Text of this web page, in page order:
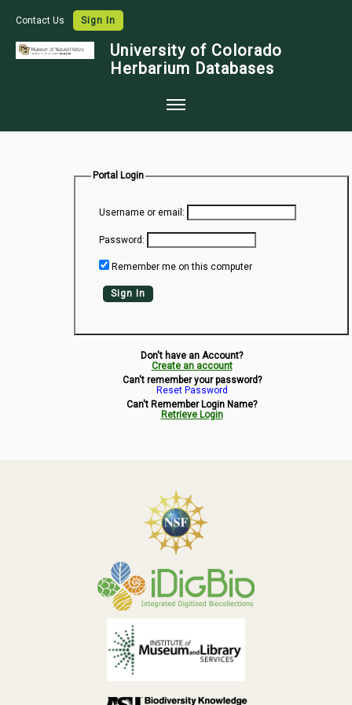
Contact Us Sign In
University of Colorado
Herbarium Databases
Species Checklists
Data Use
Symbiota Help
Sitemap
Portal Login
Username or email:
Password:
Remember me on this computer
Sign In
Don't have an Account?
Create an account
Can't remember your password?
Reset Password
Can't Remember Login Name?
Retrieve Login